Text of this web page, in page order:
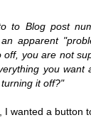
to Blog post
apparent
off, you are not
you want
it off?"
I wanted a button